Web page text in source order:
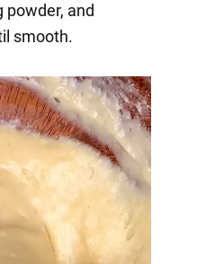
powder, and
smooth.